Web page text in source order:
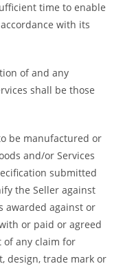
time to enable
with its
of and any
shall be those
be manufactured or
and/or Services
submitted
the Seller against
awarded against or
or paid or agreed
of any claim for
design, trade mark or